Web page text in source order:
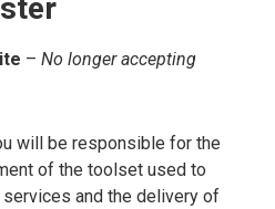
– No longer accepting
will be responsible for the
of the toolset used to
and the delivery of